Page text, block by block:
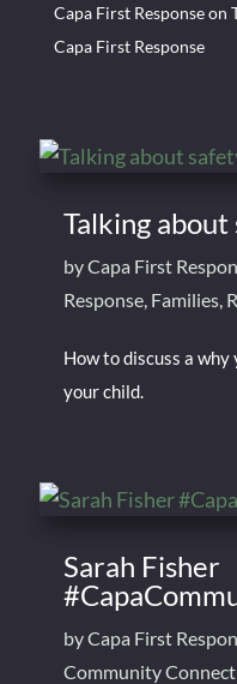
Capa First Responseon
Capa First Response
Talking
byCapa First
Response, Families,
How to discuss a
your child.
Sarah Fisher
byCapa First
Community